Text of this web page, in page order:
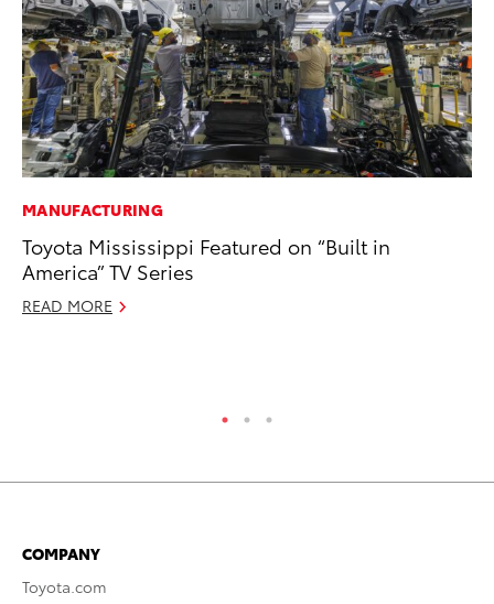
MANUFACTURING
Toyota Mississippi Featured on “Built in
America” TV Series
READ MORE
COMPANY
Toyota.com